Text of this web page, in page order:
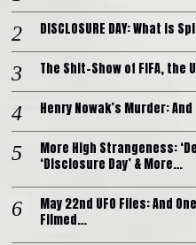
DISCLOSURE DAY: What is
The Shit-Show of FIFA, the
Henry Nowak’s Murder:
More High Strangeness:
‘Disclosure Day’ & More…
May 22nd UFO Files: And
Filmed…